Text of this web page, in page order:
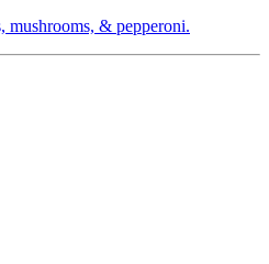
mushrooms, & pepperoni.